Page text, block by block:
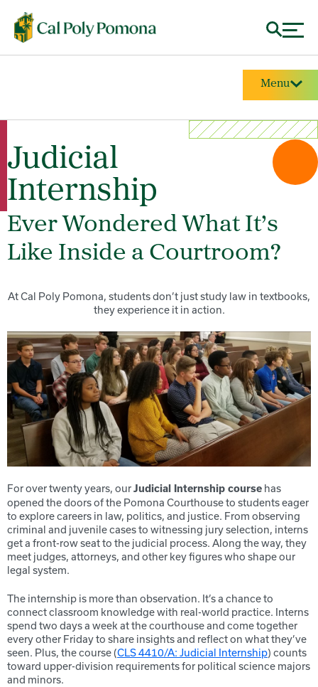
Menu
Judicial
Internship
Ever Wondered What It’s
Like Inside a Courtroom?
At Cal Poly Pomona, students don’t just study law in textbooks,
they experience it in action.
For over twenty years, ourJudicial Internship course has
opened the doors of the Pomona Courthouse to students eager
to explore careers in law, politics, and justice. From observing
criminal and juvenile cases to witnessing jury selection, interns
get a front-row seat to the judicial process. Along the way, they
meet judges, attorneys, and other key figures who shape our
legal system.
The internship is more than observation. It’s a chance to
connect classroom knowledge with real-world practice. Interns
spend two days a week at the courthouse and come together
every other Friday to share insights and reflect on what they’ve
seen. Plus, the course (CLS 4410/A: Judicial Internship) counts
toward upper-division requirements for political science majors
and minors.